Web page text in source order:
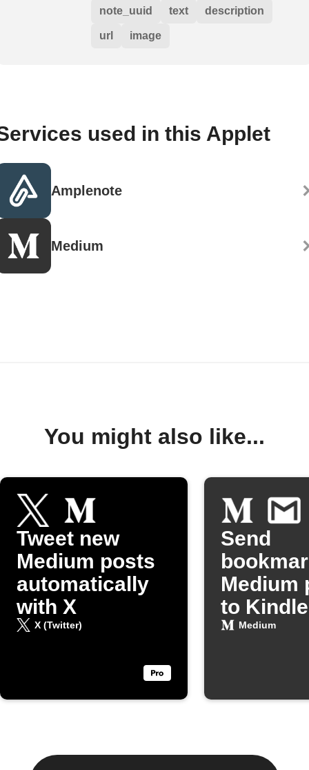
note_uuid text description
url image
used in this Applet
Amplenote
Medium
You might also like...
Tweet new
Medium posts
automatically
with X
X (Twitter)
Send
Medium
to
Gmail
Medium